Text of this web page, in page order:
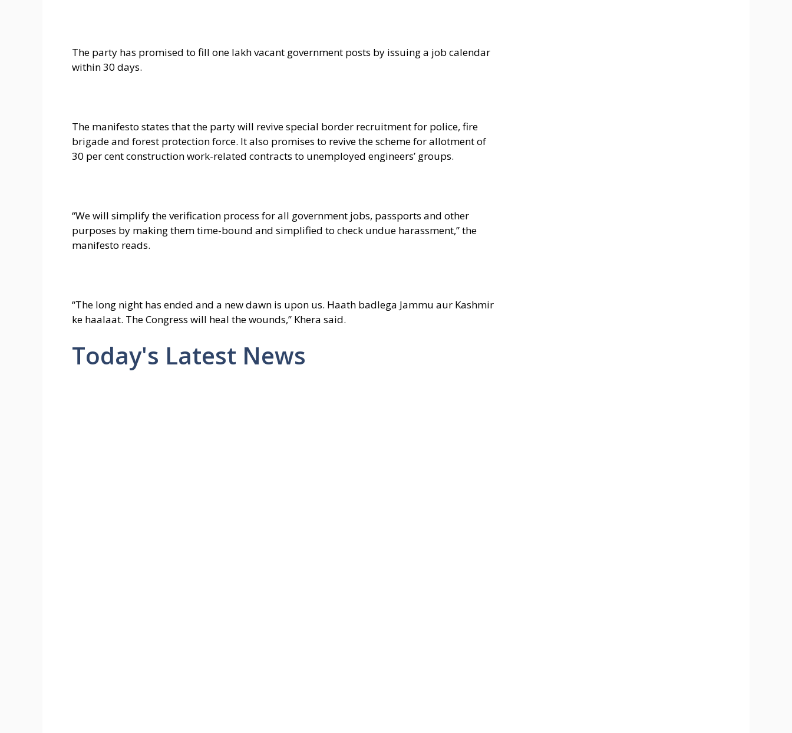
The party has promised to fill one lakh vacant government posts by issuing a job calendar
within 30 days.
The manifesto states that the party will revive special border recruitment for police, fire
brigade and forest protection force. It also promises to revive the scheme for allotment of
30 per cent construction work-related contracts to unemployed engineers’ groups.
“We will simplify the verification process for all government jobs, passports and other
purposes by making them time-bound and simplified to check undue harassment,” the
manifesto reads.
“The long night has ended and a new dawn is upon us. Haath badlega Jammu aur Kashmir
ke haalaat. The Congress will heal the wounds,” Khera said.
Today's Latest News